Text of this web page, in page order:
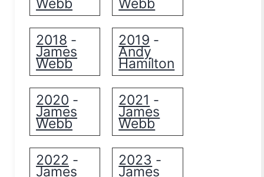
Webb Webb
2018 -
James
Webb
2019 -
Andy
Hamilton
2020 -
James
Webb
2021 -
James
Webb
2022 -
James
2023 -
James